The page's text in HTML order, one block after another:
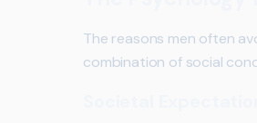
The reasons men often
combination of social